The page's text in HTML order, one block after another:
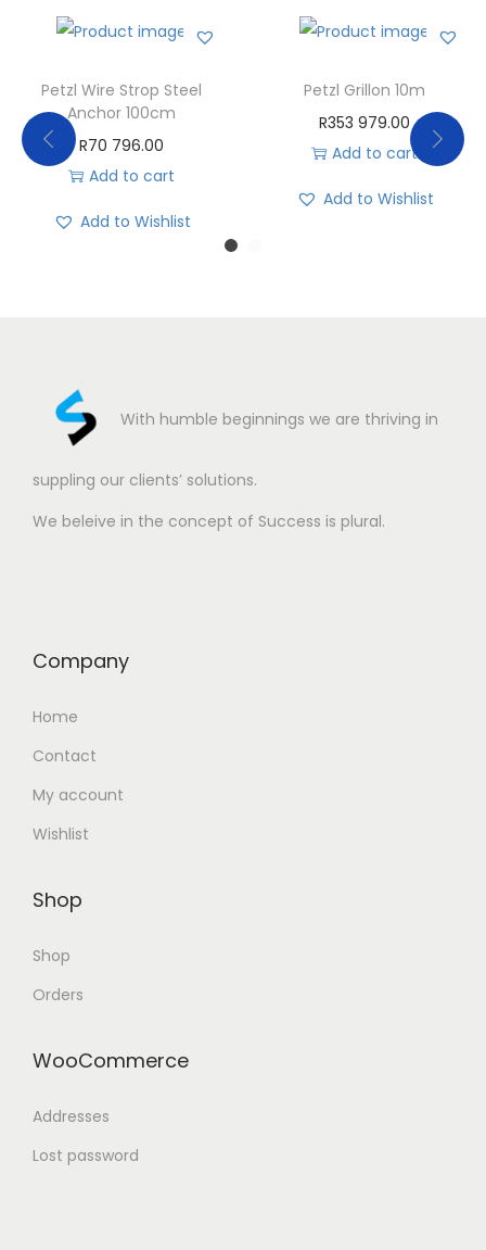
Petzl Wire Strop Steel
Anchor 100cm
R70 796.00
Add to cart
Add to Wishlist
Petzl Grillon 10m
R353 979.00
Add to cart
Add to Wishlist
With humble beginnings we are thriving in
suppling our clients’ solutions.
We beleive in the concept of Success is plural.
Company
Home
Contact
My account
Wishlist
Shop
Shop
Orders
WooCommerce
Addresses
Lost password